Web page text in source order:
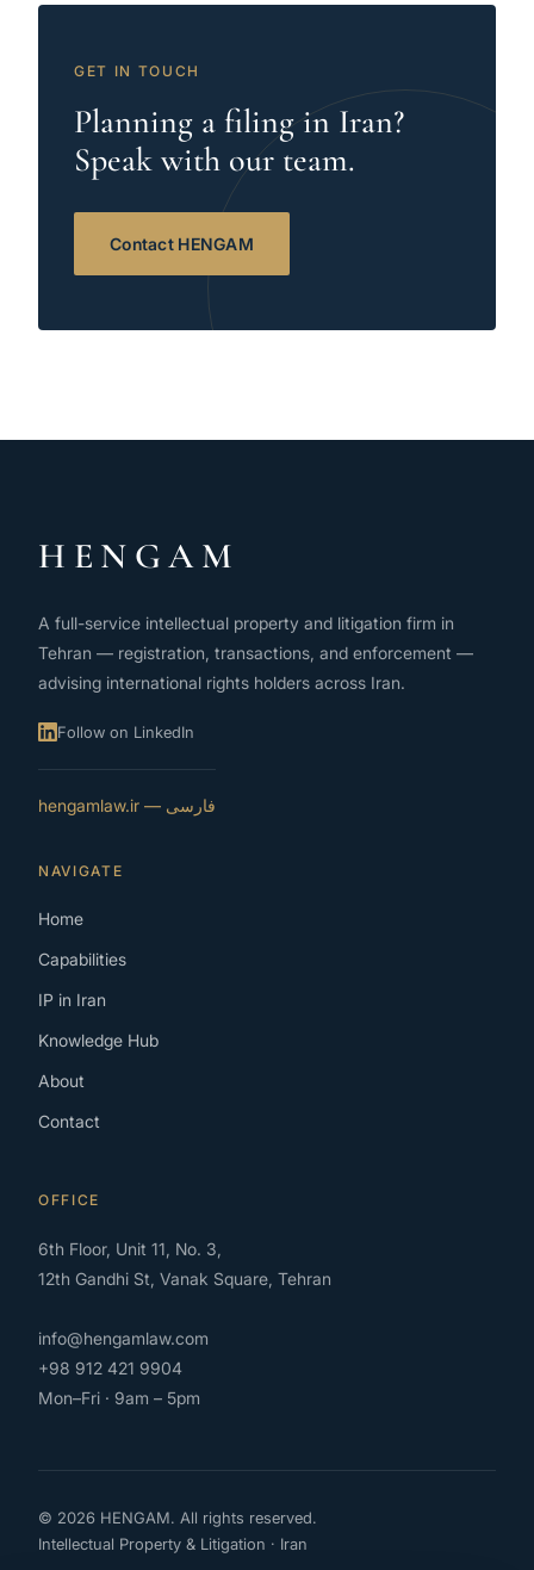
GET IN TOUCH
Planning a filing in Iran?
Speak with our team.
Contact HENGAM
HENGAM
A full-service intellectual property and litigation firm in
Tehran — registration, transactions, and enforcement —
advising international rights holders across Iran.
Follow on LinkedIn
فارسی — hengamlaw.ir
NAVIGATE
Home
Capabilities
IP in Iran
Knowledge Hub
About
Contact
OFFICE
6th Floor, Unit 11, No. 3,
12th Gandhi St, Vanak Square, Tehran
info@hengamlaw.com
+98 912 421 9904
Mon–Fri · 9am – 5pm
© 2026 HENGAM. All rights reserved.
Intellectual Property & Litigation · Iran